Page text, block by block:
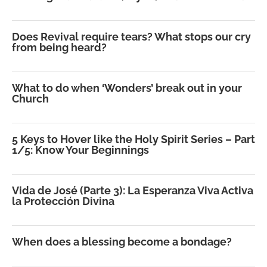
Does Revival require tears? What stops our cry
from being heard?
What to do when ‘Wonders’ break out in your
Church
5 Keys to Hover like the Holy Spirit Series – Part
1/5: Know Your Beginnings
Vida de José (Parte 3): La Esperanza Viva Activa
la Protección Divina
When does a blessing become a bondage?